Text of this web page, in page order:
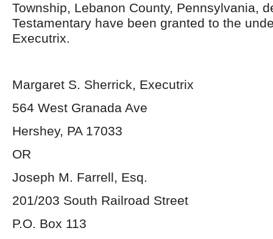
Township, Lebanon County, Pennsylvania,
Testamentary have been granted to the
Executrix.
Margaret S. Sherrick, Executrix
564 West Granada Ave
Hershey, PA 17033
OR
Joseph M. Farrell, Esq.
201/203 South Railroad Street
P.O. Box 113